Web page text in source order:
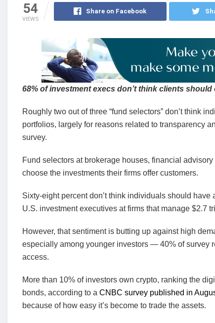
54
VIEWS
Share on Facebook
68% of investment execs don’t think clients
Roughly two out of three “fund selectors” don’t think
portfolios, largely for reasons related to transparency
survey.
Fund selectors at brokerage houses, financial
choose the investments their firms offer customers.
Sixty-eight percent don’t think individuals should
U.S. investment executives at firms that manage $2.7
However, that sentiment is butting up against high
especially among younger investors — 40% of survey
access.
More than 10% of investors own crypto, ranking the
bonds, according to a CNBC survey published in
because of how easy it’s become to trade the assets.